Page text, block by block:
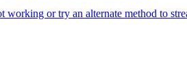
or try an alternate method to